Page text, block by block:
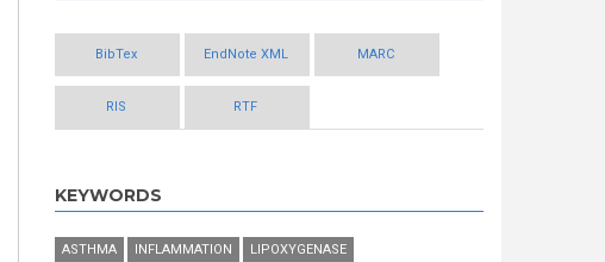
BibTex EndNote XML MARC
RIS RTF
KEYWORDS
ASTHMA INFLAMMATION
LIPOXYGENASE